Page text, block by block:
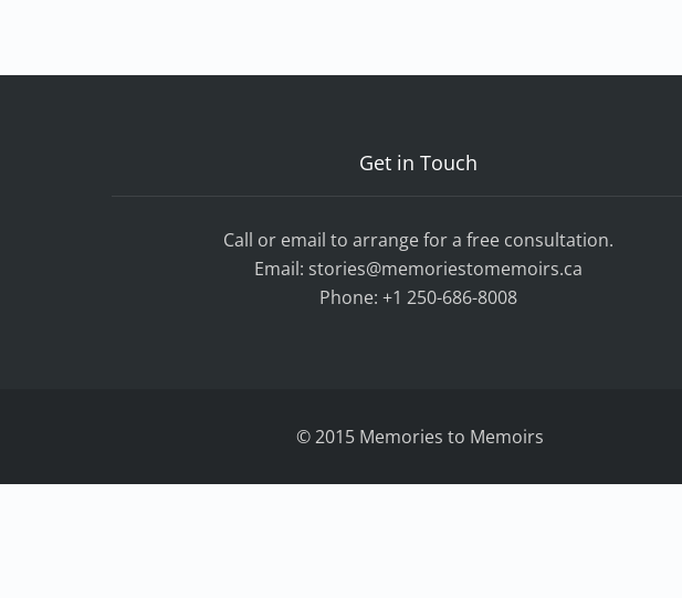
Get in Touch
Call or email to arrange for a free consultation.
Email: stories@memoriestomemoirs.ca
Phone: +1 250-686-8008
© 2015 Memories to Memoirs